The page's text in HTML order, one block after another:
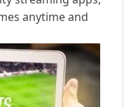
anytime and